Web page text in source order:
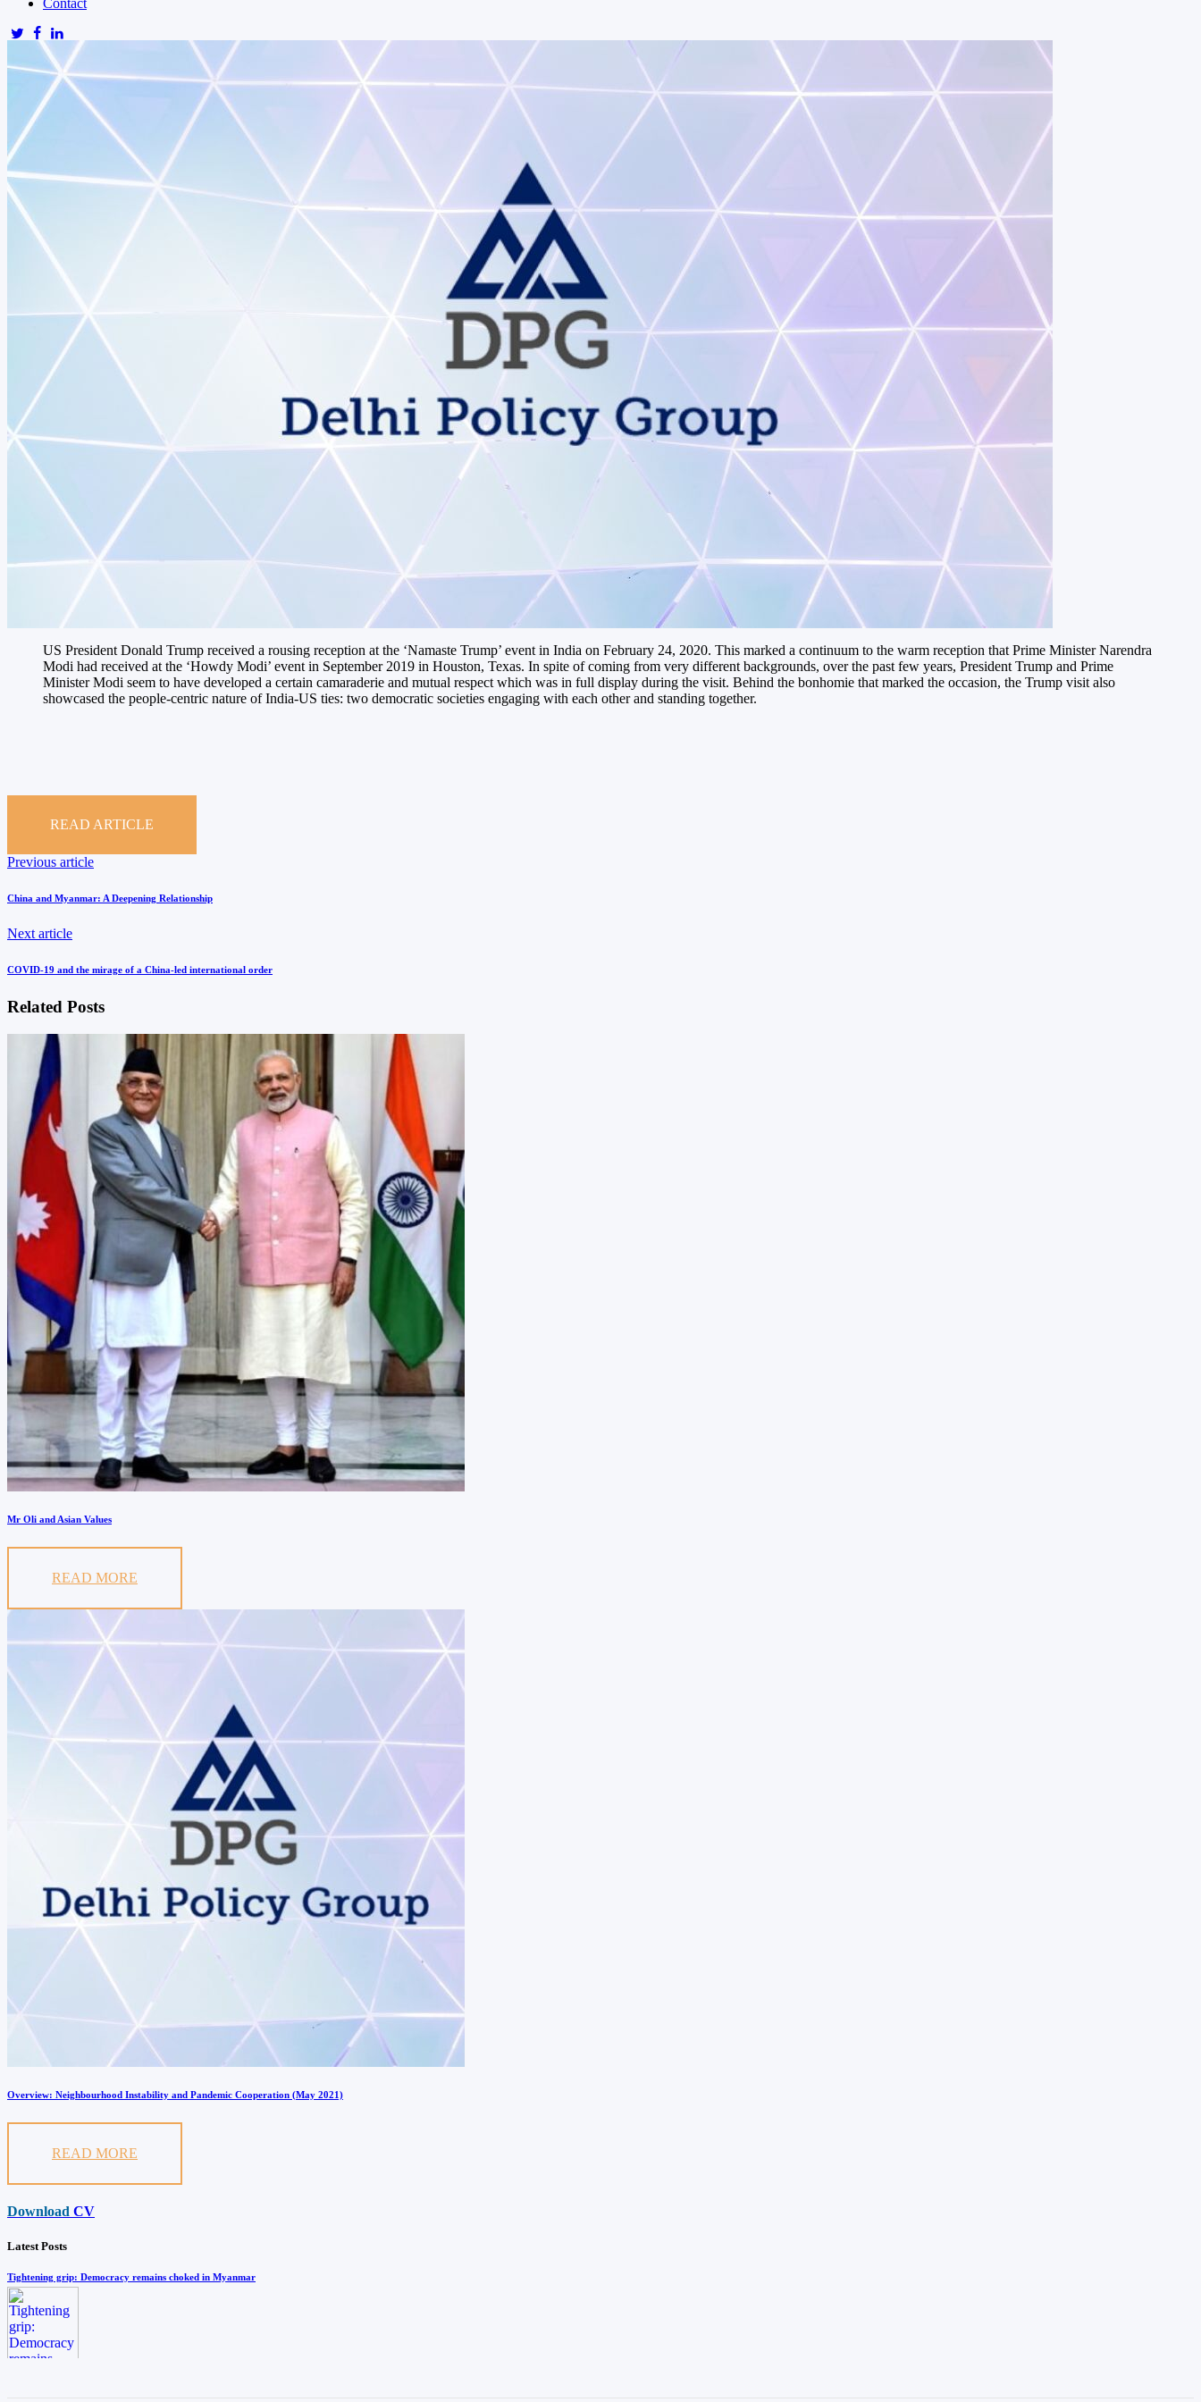
Contact
US President Donald Trump received a rousing reception at the ‘Namaste Trump’ event in India on February 24, 2020. This marked a continuum to the warm reception that Prime Minister Narendra
Modi had received at the ‘Howdy Modi’ event in September 2019 in Houston, Texas. In spite of coming from very different backgrounds, over the past few years, President Trump and Prime
Minister Modi seem to have developed a certain camaraderie and mutual respect which was in full display during the visit. Behind the bonhomie that marked the occasion, the Trump visit also
showcased the people-centric nature of India-US ties: two democratic societies engaging with each other and standing together.
READ ARTICLE
Post
navigation
Previous
Previous article
China and Myanmar: A Deepening Relationship
Next
Next article
COVID-19 and the mirage of a China-led international order
Related Posts
Mr Oli and Asian Values
READ MORE
Overview: Neighbourhood Instability and Pandemic Cooperation (May 2021)
READ MORE
Download CV
Latest Posts
Tightening grip: Democracy remains choked in Myanmar